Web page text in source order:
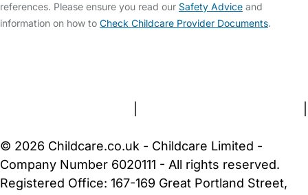
references. Please ensure you read our Safety Advice and
information on how to Check Childcare Provider Documents.
© 2026 Childcare.co.uk - Childcare Limited -
Company Number 6020111 - All rights reserved.
Registered Office: 167-169 Great Portland Street,